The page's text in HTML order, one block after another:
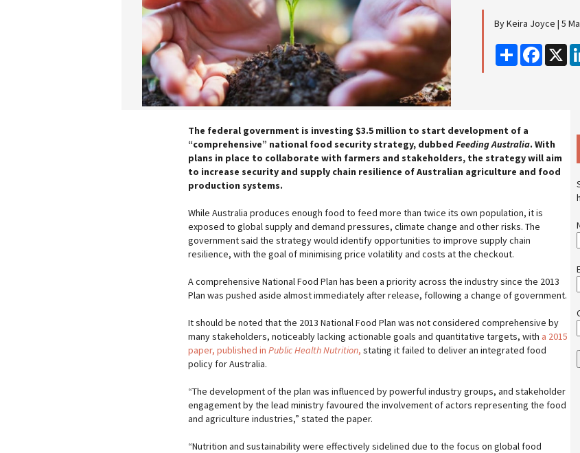
By Keira Joyce | 5
Share X
The federal government is investing $3.5 million to start development of a
“comprehensive” national food security strategy, dubbed Feeding Australia. With
plans in place to collaborate with farmers and stakeholders, the strategy will aim
to increase security and supply chain resilience of Australian agriculture and food
production systems.
While Australia produces enough food to feed more than twice its own population, it is
exposed to global supply and demand pressures, climate change and other risks. The
government said the strategy would identify opportunities to improve supply chain
resilience, with the goal of minimising price volatility and costs at the checkout.
A comprehensive National Food Plan has been a priority across the industry since the 2013
Plan was pushed aside almost immediately after release, following a change of government.
It should be noted that the 2013 National Food Plan was not considered comprehensive by
many stakeholders, noticeably lacking actionable goals and quantitative targets, with a 2015
paper, published in Public Health Nutrition, stating it failed to deliver an integrated food
policy for Australia.
“The development of the plan was influenced by powerful industry groups, and stakeholder
engagement by the lead ministry favoured the involvement of actors representing the food
and agriculture industries,” stated the paper.
“Nutrition and sustainability were effectively sidelined due to the focus on global food